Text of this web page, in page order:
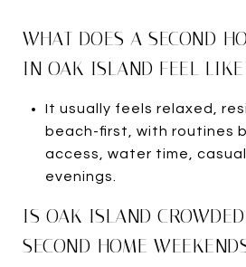
WHAT DOES A SECOND-
IN OAK ISLAND FEEL
It usually feels relaxed,
beach-first, with routines
access, water time,
evenings.
IS OAK ISLAND
SECOND-HOME